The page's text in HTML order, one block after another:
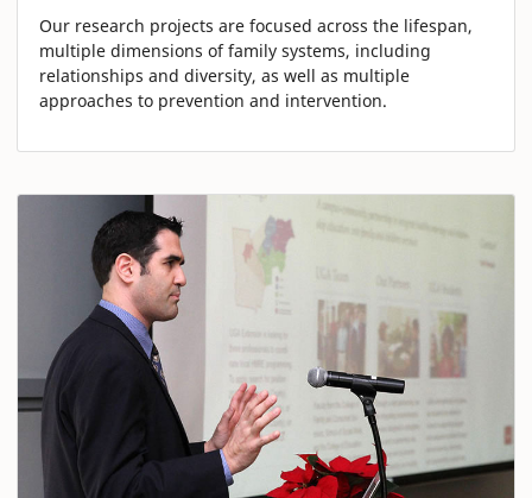
Our research projects are focused across the lifespan,
multiple dimensions of family systems, including
relationships and diversity, as well as multiple
approaches to prevention and intervention.